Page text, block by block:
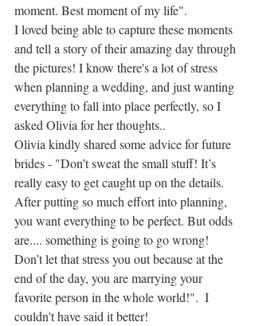
moment. Best moment of my life".
I loved being able to capture these moments
and tell a story of their amazing day through
the pictures! I know there's a lot of stress
when planning a wedding, and just wanting
everything to fall into place perfectly, so I
asked Olivia for her thoughts..
Olivia kindly shared some advice for future
brides - "Don’t sweat the small stuff! It’s
really easy to get caught up on the details.
After putting so much effort into planning,
you want everything to be perfect. But odds
are.... something is going to go wrong!
Don’t let that stress you out because at the
end of the day, you are marrying your
favorite person in the whole world!".  I
couldn't have said it better!